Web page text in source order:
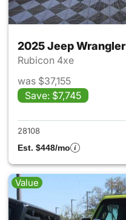
2025 Jeep Wrangler
Rubicon 4xe
was $37,155
Save: $7,745
28108
Est. $448/mo
Value